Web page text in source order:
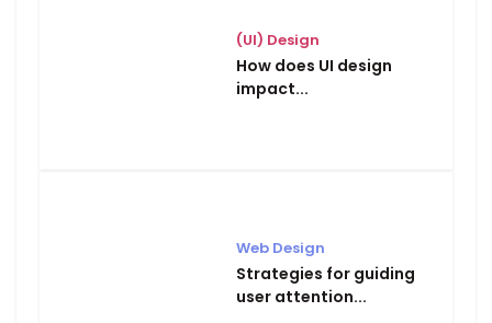
(UI) Design
How does UI design
impact...
Web Design
Strategies for guiding
user attention...